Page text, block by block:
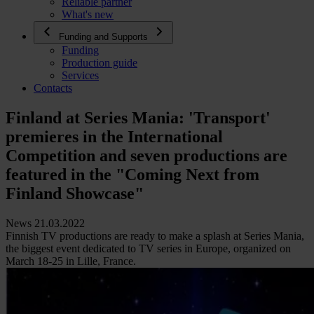
What's new
Funding and Supports
Funding
Production guide
Services
Contacts
Finland at Series Mania: 'Transport'
premieres in the International
Competition and seven productions are
featured in the "Coming Next from
Finland Showcase"
News 21.03.2022
Finnish TV productions are ready to make a splash at Series Mania,
the biggest event dedicated to TV series in Europe, organized on
March 18-25 in Lille, France.